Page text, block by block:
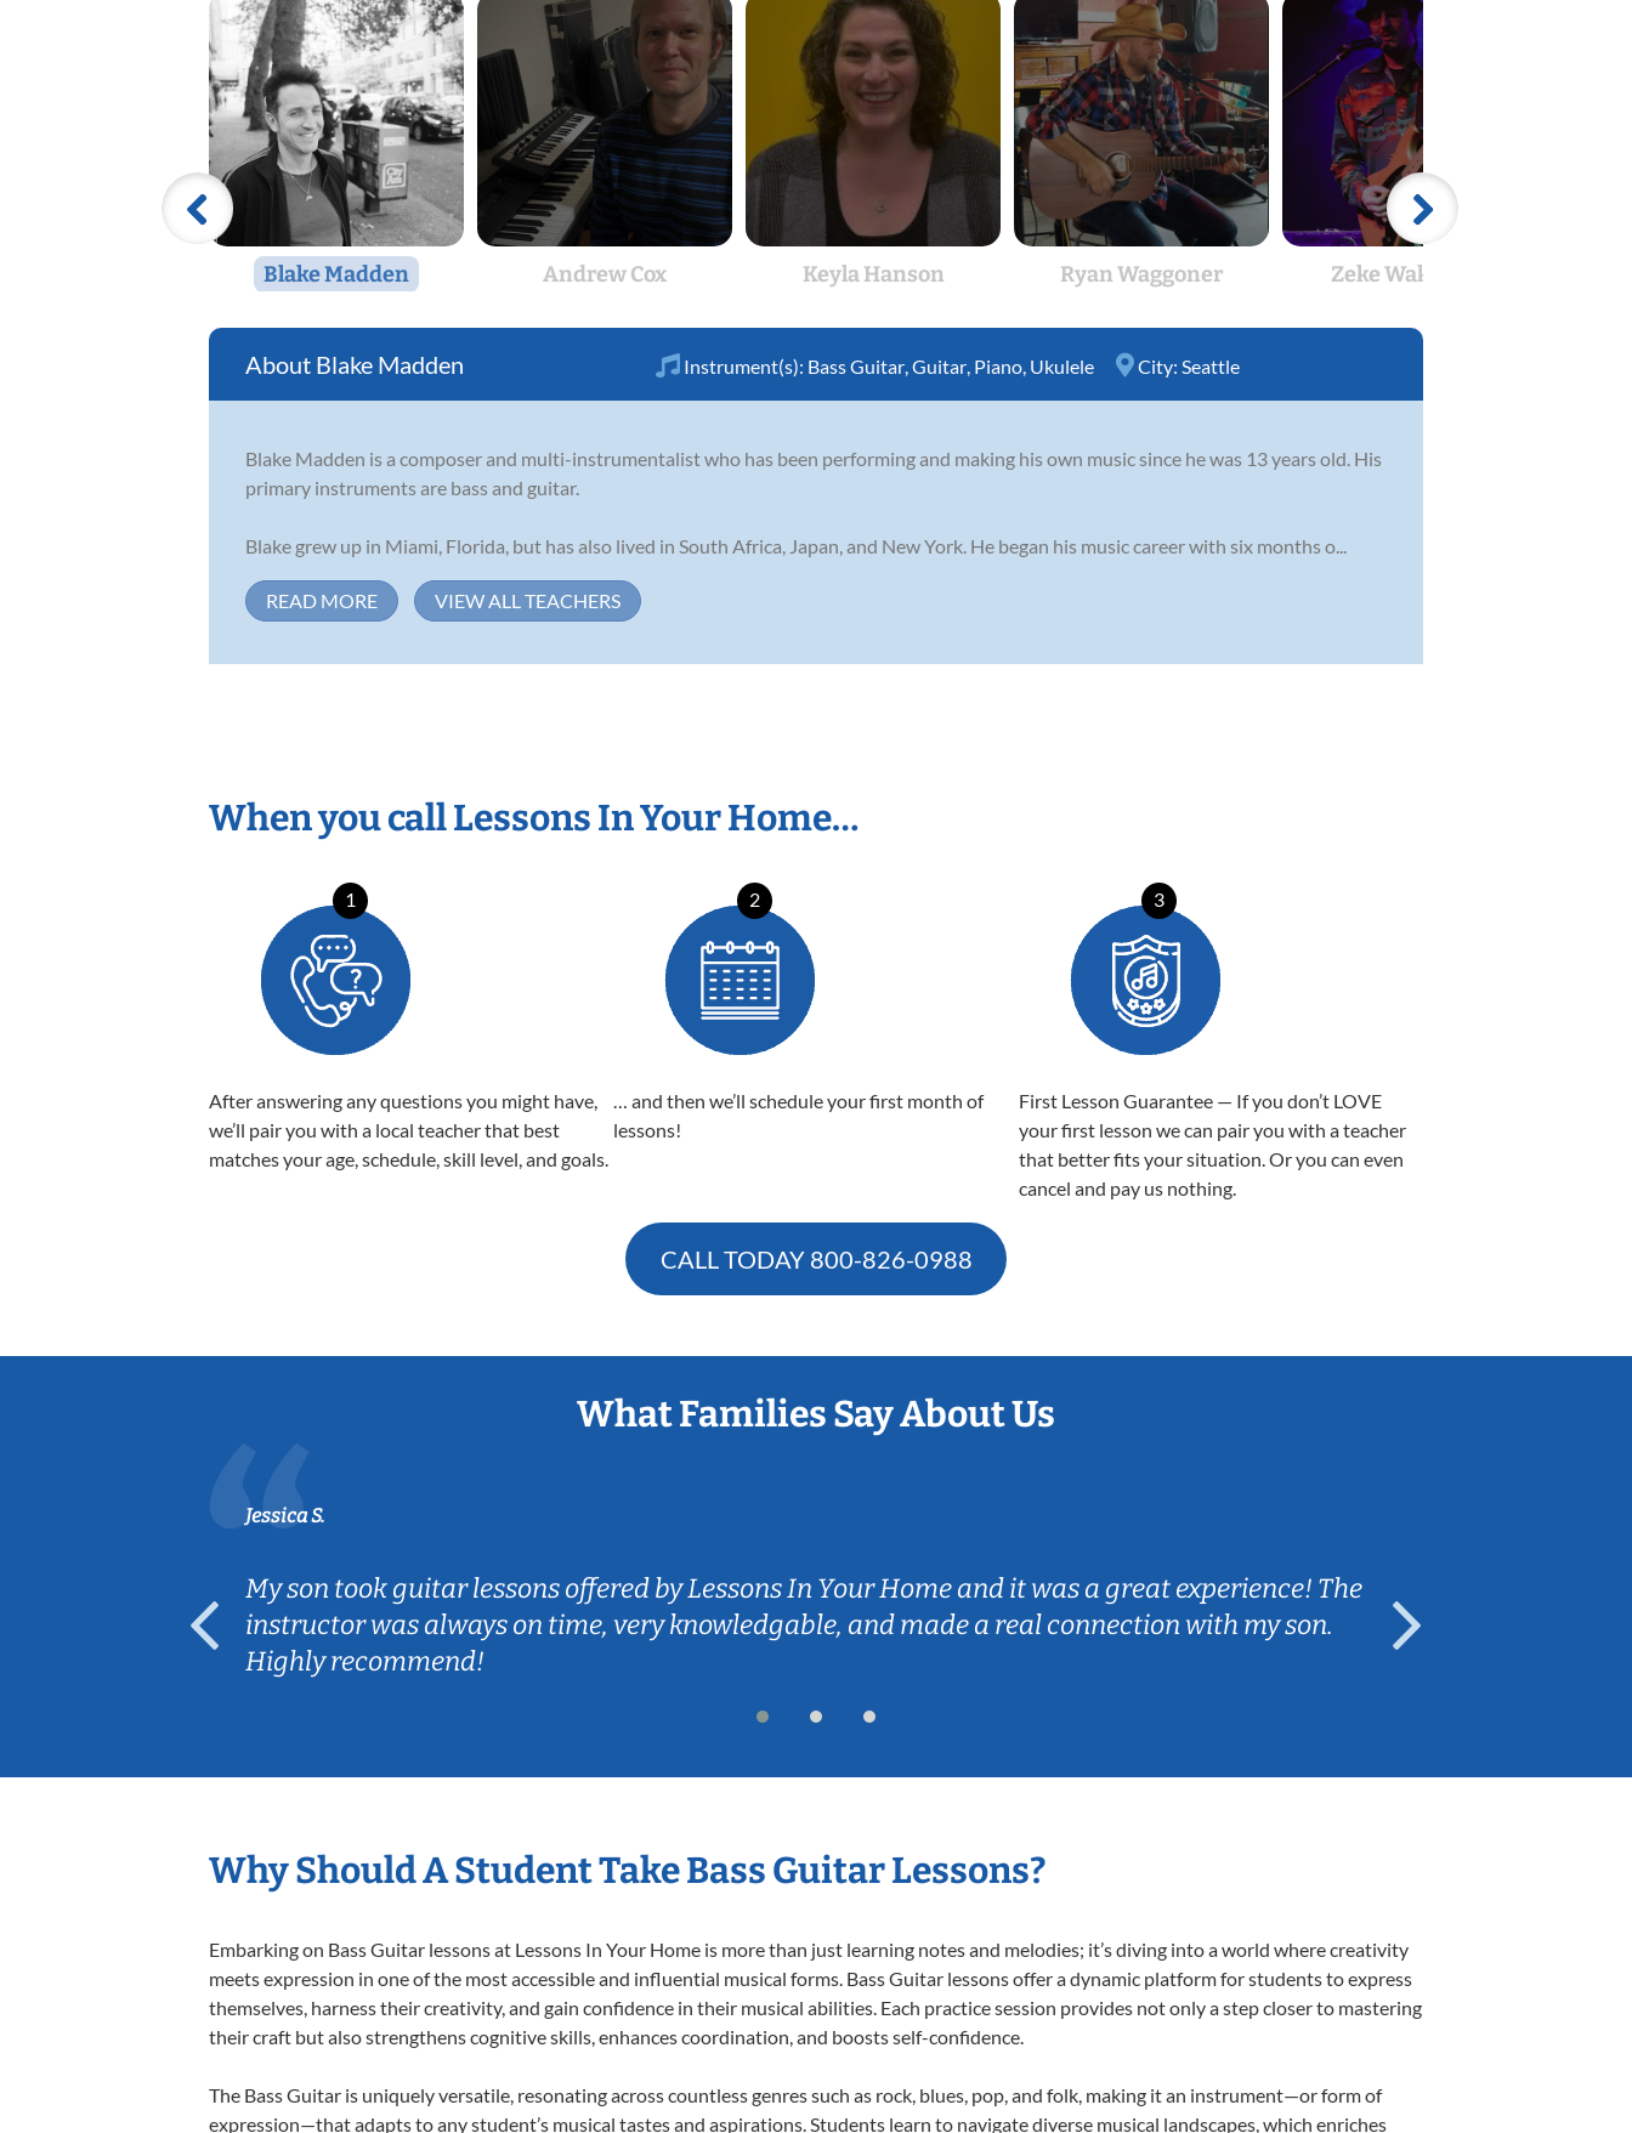
Blake Madden Andrew Cox Keyla Hanson Ryan Waggoner Zeke Wakefield
Blake Madden Instrument(s): Bass Guitar Guitar Piano Ukulele City: Seattle
Blake Madden is a composer and multi-instrumentalist who has been performing and making his own music since he was 13 years old. His
primary instruments are bass and guitar.
Blake grew up in Miami, Florida, but has also lived in South Africa, Japan, and New York. He began his music career with six months o...
READ MORE VIEW ALL TEACHERS
When you call Lessons In Your Home…
1
After answering any questions you might have,
we’ll pair you with a local teacher that best
matches your age, schedule, skill level, and goals.
2
… and then we’ll schedule your first month of
lessons!
3
First Lesson Guarantee — If you don’t LOVE
your first lesson we can pair you with a teacher
that better fits your situation. Or you can even
cancel and pay us nothing.
CALL TODAY 800-826-0988
What Families Say About Us
Jessica S.
My son took guitar lessons offered by Lessons In Your Home and it was a great experience! The
instructor was always on time, very knowledgable, and made a real connection with my son.
Highly recommend!
Why Should A Student Take Bass Guitar Lessons?
Embarking on Bass Guitar lessons at Lessons In Your Home is more than just learning notes and melodies; it’s diving into a world where creativity
meets expression in one of the most accessible and influential musical forms. Bass Guitar lessons offer a dynamic platform for students to express
themselves, harness their creativity, and gain confidence in their musical abilities. Each practice session provides not only a step closer to mastering
their craft but also strengthens cognitive skills, enhances coordination, and boosts self-confidence.
The Bass Guitar is uniquely versatile, resonating across countless genres such as rock, blues, pop, and folk, making it an instrument—or form of
expression—that adapts to any student’s musical tastes and aspirations. Students learn to navigate diverse musical landscapes, which enriches